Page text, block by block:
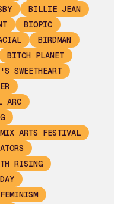
BILLIE JEAN
BIOPIC
BIRDMAN
BITCH PLANET
SWEETHEART
ARC
ARTS FESTIVAL
RISING